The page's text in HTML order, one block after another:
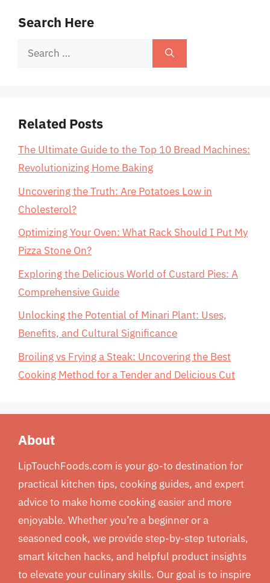
Search Here
Search
Related Posts
The Ultimate Guide to the Top 10 Bread Machines:
Revolutionizing Home Baking
Uncovering the Truth: Are Potatoes Low in
Cholesterol?
Optimizing Your Oven: What Rack Should I Put My
Pizza Stone On?
Exploring the Delicious World of Custard Pies: A
Comprehensive Guide
Unlocking the Potential of Minari Plant: Uses,
Benefits, and Cultural Significance
Broiling vs Frying a Steak: Uncovering the Best
Cooking Method for a Tender and Delicious Cut
About
LipTouchFoods.com is your go-to destination for
practical kitchen tips, cooking guides, and expert
advice to make home cooking easier and more
enjoyable. Whether you’re a beginner or a
seasoned cook, we provide step-by-step tutorials,
smart kitchen hacks, and helpful product insights
to elevate your culinary skills. Our goal is to inspire